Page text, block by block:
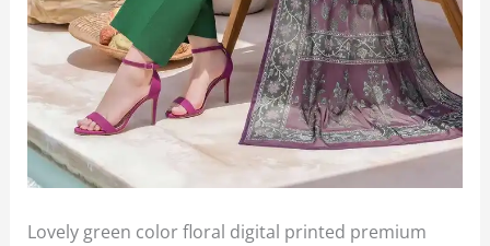
Lovely green color floral digital printed premium